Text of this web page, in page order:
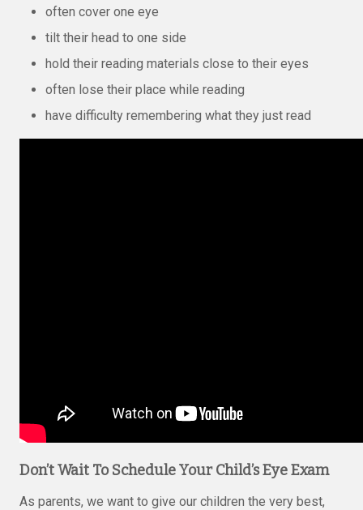
often cover one eye
tilt their head to one side
hold their reading materials close to their eyes
often lose their place while reading
have difficulty remembering what they just read
Don’t Wait To Schedule Your Child’s Eye Exam
As parents, we want to give our children the very best,